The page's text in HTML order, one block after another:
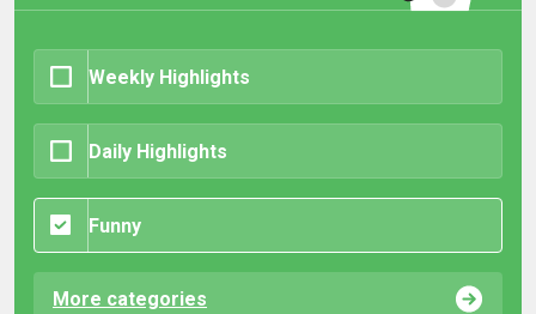
Weekly Highlights
Daily Highlights
Funny
More categories